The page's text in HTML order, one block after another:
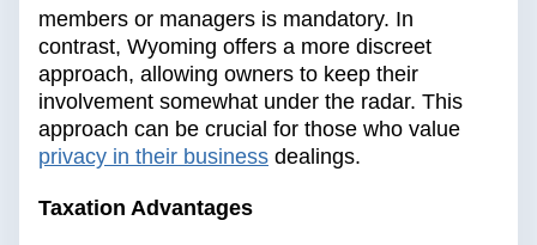
members or managers is mandatory. In
contrast, Wyoming offers a more discreet
approach, allowing owners to keep their
involvement somewhat under the radar. This
approach can be crucial for those who value
privacy in their business dealings.
Taxation Advantages